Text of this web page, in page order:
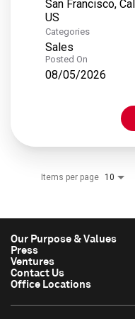
San Francisco,
Categories
Sales
Posted On
08/05/2026
Items per page 10
Our Purpose & Values
Press
Ventures
Contact Us
Office Locations